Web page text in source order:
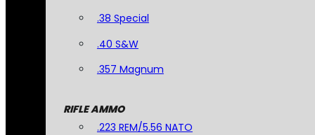
.38 Special
.40 S&W
.357 Magnum
RIFLE AMMO
.223 REM/5.56 NATO